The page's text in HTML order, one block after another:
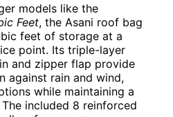
models like the
Feet, the Asani roof bag
feet of storage at a
point. Its triple-layer
and zipper flap provide
against rain and wind,
while maintaining a
included 8 reinforced